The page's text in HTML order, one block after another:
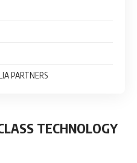
PARTNERS
TECHNOLOGY